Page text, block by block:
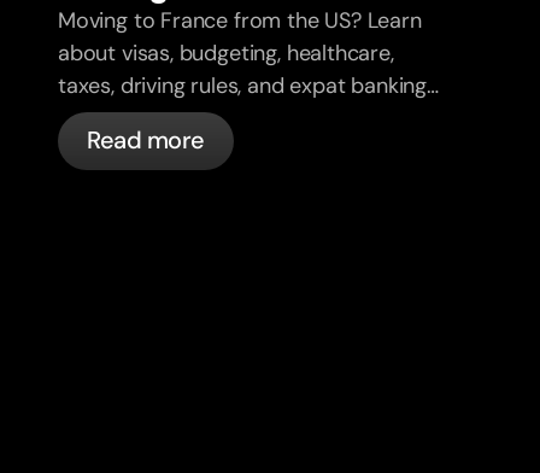
Moving to France from the US? Learn
about visas, budgeting, healthcare,
taxes, driving rules, and expat banking
in France with bunq.
Read more